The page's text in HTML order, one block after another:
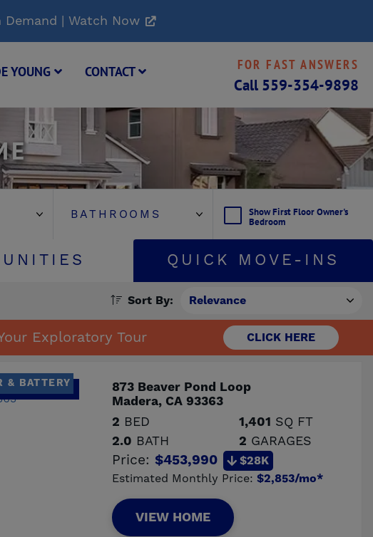
Demand | Watch Now
YOUNG CONTACT FOR FAST ANSWERS
Call 559-354-9898
Show First Floor Owner's
Bedroom
QUICK MOVE-INS
Sort By:
Exploratory Tour CLICK HERE
& BATTERY
873 Beaver Pond Loop
Madera, CA 93363
2 BED
2.0 BATH
1,401 SQ FT
2 GARAGES
Price: $453,990
$28K
Estimated Monthly Price: $2,853/mo*
VIEW HOME